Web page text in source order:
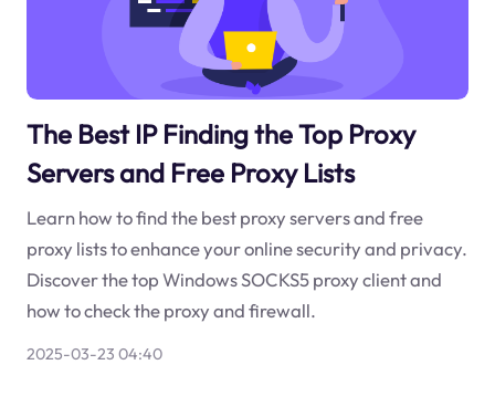
The Best IP Finding the Top Proxy
Servers and Free Proxy Lists
Learn how to find the best proxy servers and free
proxy lists to enhance your online security and privacy.
Discover the top Windows SOCKS5 proxy client and
how to check the proxy and firewall.
2025-03-23 04:40